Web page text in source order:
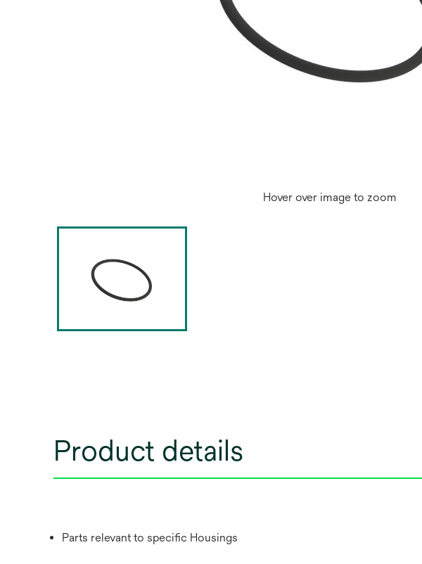
Hover over image to zoom
Product details
Parts relevant to specific Housings